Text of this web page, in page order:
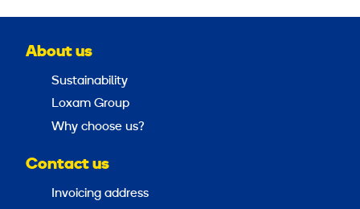
About us
Sustainability
Loxam Group
Why choose us?
Contact us
Invoicing address